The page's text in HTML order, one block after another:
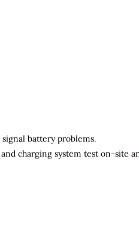
battery problems.
charging system test on-site